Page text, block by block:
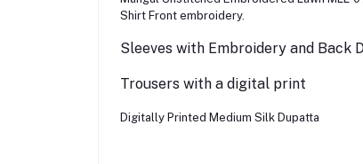
Shirt Front embroidery.
Sleeves with Embroidery and Back
Trousers with a digital print
Digitally Printed Medium Silk Dupatta